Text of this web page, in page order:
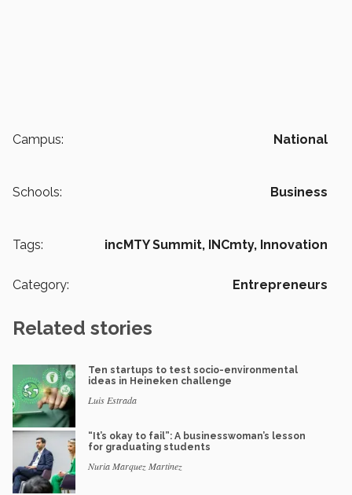
Campus: National
Schools: Business
Tags: incMTY Summit, INCmty, Innovation
Category: Entrepreneurs
Related stories
Ten startups to test socio-environmental
ideas in Heineken challenge
Luis Estrada
“It’s okay to fail”: A businesswoman’s lesson
for graduating students
Nuria Marquez Martinez